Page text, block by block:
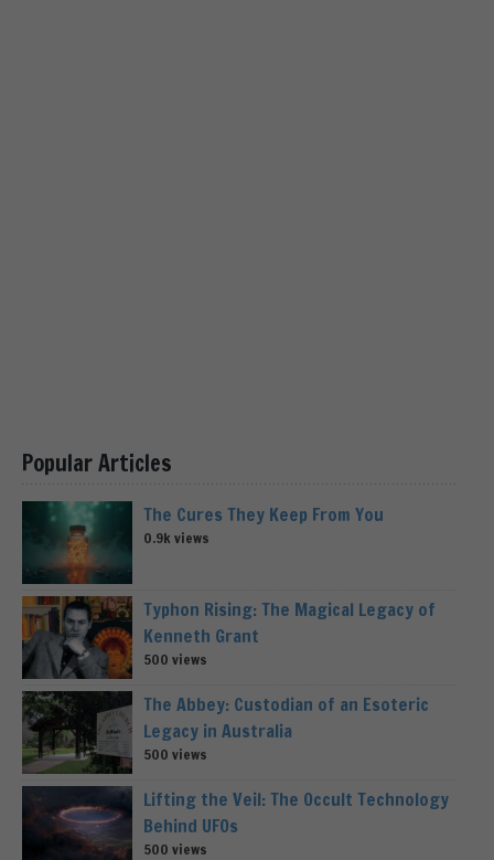
Popular Articles
The Cures They Keep From You
0.9k views
Typhon Rising: The Magical Legacy of
Kenneth Grant
500 views
The Abbey: Custodian of an Esoteric
Legacy in Australia
500 views
Lifting the Veil: The Occult Technology
Behind UFOs
500 views